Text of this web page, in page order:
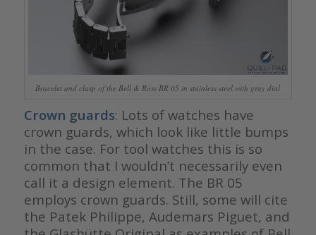
Bracelet and clasp of the Bell & Ross BR 05 in stainless steel with gray dial
Crown guards: Lots of watches have
crown guards, which look like little bumps
in the case. For tool watches this is so
common that I wouldn’t necessarily even
call it a design element. The BR 05
employs crown guards. Still, some will cite
the Patek Philippe, Audemars Piguet, and